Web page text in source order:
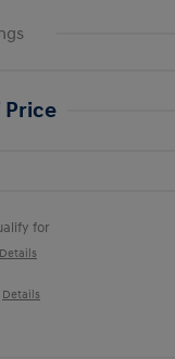
Price
for
Details
Details